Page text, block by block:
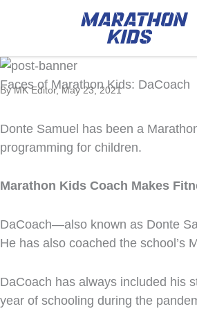
Faces of Marathon Kids: DaCoach
By MK Editor, May 23, 2021
Donte Samuel has been a
programming for children.
Marathon Kids Coach Makes
DaCoach—also known as Donte
He has also coached the school’s
DaCoach has always included his
year of schooling during the